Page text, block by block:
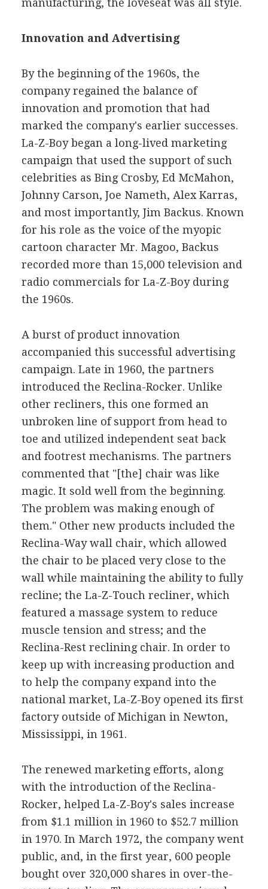
Innovation and Advertising
By the beginning of the 1960s, the
company regained the balance of
innovation and promotion that had
marked the company's earlier successes.
La-Z-Boy began a long-lived marketing
campaign that used the support of such
celebrities as Bing Crosby, Ed McMahon,
Johnny Carson, Joe Nameth, Alex Karras,
and most importantly, Jim Backus. Known
for his role as the voice of the myopic
cartoon character Mr. Magoo, Backus
recorded more than 15,000 television and
radio commercials for La-Z-Boy during
the 1960s.
A burst of product innovation
accompanied this successful advertising
campaign. Late in 1960, the partners
introduced the Reclina-Rocker. Unlike
other recliners, this one formed an
unbroken line of support from head to
toe and utilized independent seat back
and footrest mechanisms. The partners
commented that "[the] chair was like
magic. It sold well from the beginning.
The problem was making enough of
them." Other new products included the
Reclina-Way wall chair, which allowed
the chair to be placed very close to the
wall while maintaining the ability to fully
recline; the La-Z-Touch recliner, which
featured a massage system to reduce
muscle tension and stress; and the
Reclina-Rest reclining chair. In order to
keep up with increasing production and
to help the company expand into the
national market, La-Z-Boy opened its first
factory outside of Michigan in Newton,
Mississippi, in 1961.
The renewed marketing efforts, along
with the introduction of the Reclina-
Rocker, helped La-Z-Boy's sales increase
from $1.1 million in 1960 to $52.7 million
in 1970. In March 1972, the company went
public, and, in the first year, 600 people
bought over 320,000 shares in over-the-